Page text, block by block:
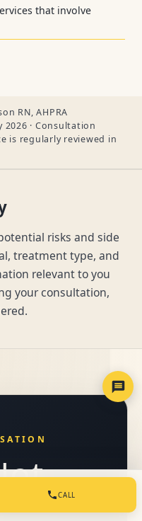
that involve
RN, AHPRA
2026 · Consultation
is regularly reviewed in
risks and side
treatment type, and
relevant to you
your consultation,
CALL